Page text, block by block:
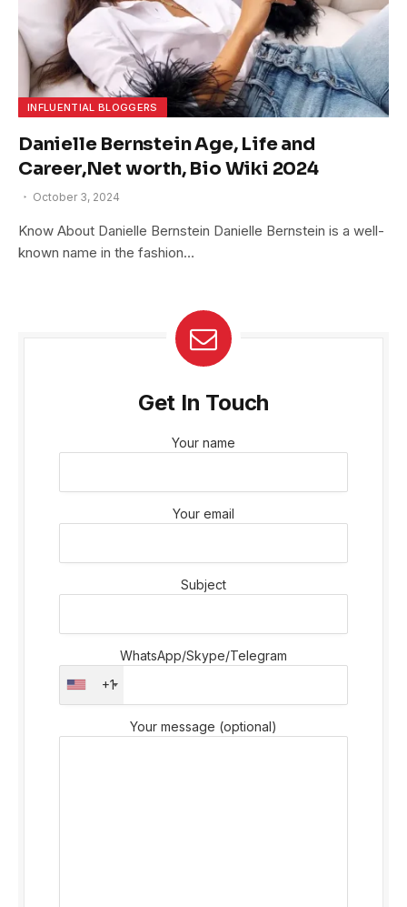
INFLUENTIAL BLOGGERS
Danielle Bernstein Age, Life and
Career,Net worth, Bio Wiki 2024
October 3, 2024
Know About Danielle Bernstein Danielle Bernstein is a well-
known name in the fashion…
Get In Touch
Your name
Your email
Subject
WhatsApp/Skype/Telegram
+1
Your message (optional)